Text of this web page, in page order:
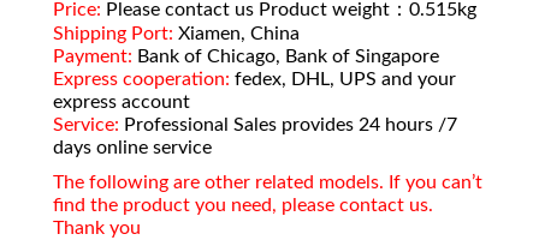
Price: Please contact us Product weight：0.515kg
Shipping Port: Xiamen, China
Payment: Bank of Chicago, Bank of Singapore
Express cooperation: fedex, DHL, UPS and your
express account
Service: Professional Sales provides 24 hours /7
days online service
The following are other related models. If you can’t
find the product you need, please contact us.
Thank you